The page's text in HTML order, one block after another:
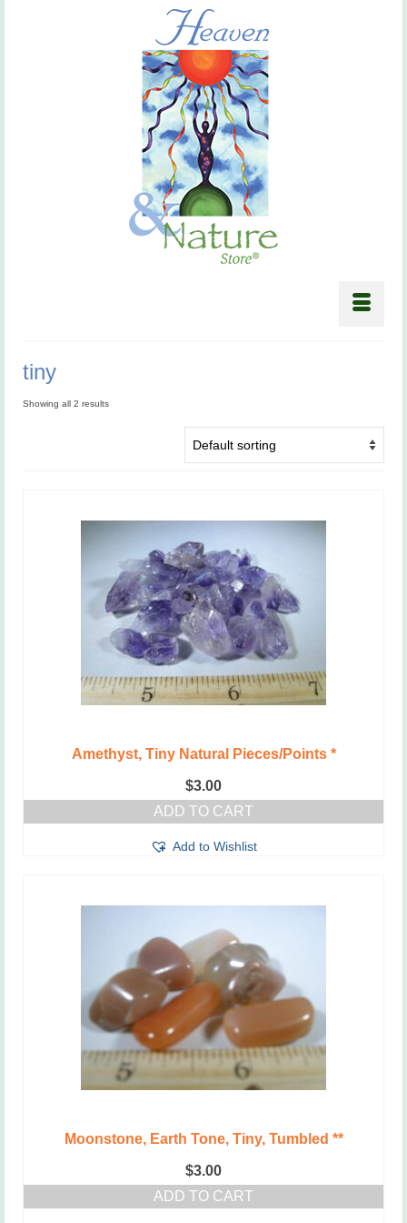
tiny
Showing all 2 results
Amethyst, Tiny Natural Pieces/Points *
$3.00
ADD TO CART
Add to Wishlist
Moonstone, Earth Tone, Tiny, Tumbled **
$3.00
ADD TO CART